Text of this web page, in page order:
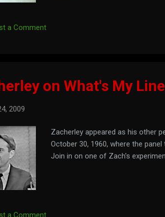
a Comment
on What's My
2009
Zacherley appeared as his other
October 30, 1960, where the
Join in on one of Zach's
a Comment